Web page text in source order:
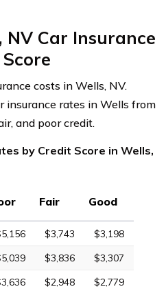
NV Car Insurance
costs in Wells, NV.
insurance rates in Wells from
and poor credit.
by Credit Score in Wells,
Fair Good
$3,743
$3,198
$3,836
$3,307
$2,948
$2,779